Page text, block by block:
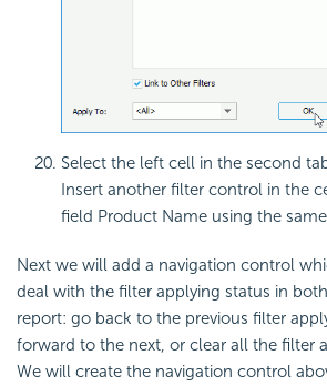
Select the left cell in the second
Insert another filter control in the
field Product Name using the
Next we will add a navigation control
deal with the filter applying status in
report: go back to the previous filter
forward to the next, or clear all the filter
We will create the navigation control